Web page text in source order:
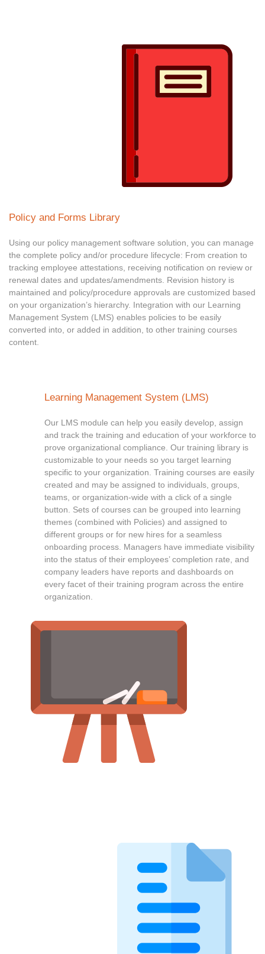
Policy and Forms Library
Using our policy management software solution, you can manage
the complete policy and/or procedure lifecycle: From creation to
tracking employee attestations, receiving notification on review or
renewal dates and updates/amendments. Revision history is
maintained and policy/procedure approvals are customized based
on your organization’s hierarchy. Integration with our Learning
Management System (LMS) enables policies to be easily
converted into, or added in addition, to other training courses
content.
Learning Management System (LMS)
Our LMS module can help you easily develop, assign
and track the training and education of your workforce to
prove organizational compliance. Our training library is
customizable to your needs so you target learning
specific to your organization. Training courses are easily
created and may be assigned to individuals, groups,
teams, or organization-wide with a click of a single
button. Sets of courses can be grouped into learning
themes (combined with Policies) and assigned to
different groups or for new hires for a seamless
onboarding process. Managers have immediate visibility
into the status of their employees’ completion rate, and
company leaders have reports and dashboards on
every facet of their training program across the entire
organization.